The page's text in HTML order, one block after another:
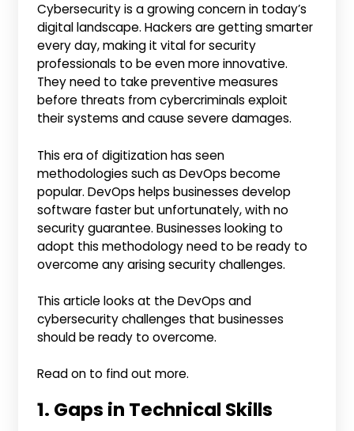
Cybersecurity is a growing concern in today’s
digital landscape. Hackers are getting smarter
every day, making it vital for security
professionals to be even more innovative.
They need to take preventive measures
before threats from cybercriminals exploit
their systems and cause severe damages.
This era of digitization has seen
methodologies such as DevOps become
popular. DevOps helps businesses develop
software faster but unfortunately, with no
security guarantee. Businesses looking to
adopt this methodology need to be ready to
overcome any arising security challenges.
This article looks at the DevOps and
cybersecurity challenges that businesses
should be ready to overcome.
Read on to find out more.
1. Gaps in Technical Skills